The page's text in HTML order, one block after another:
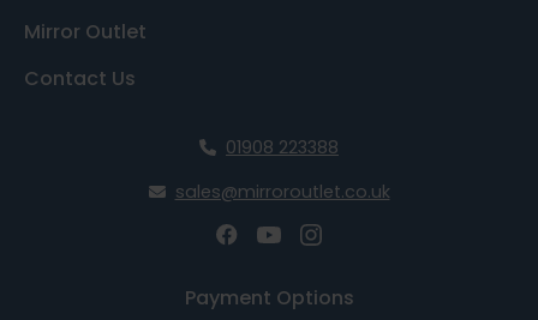
Contact Us
Mirror Outlet
01908 223388
sales@mirroroutlet.co.uk
Payment Options